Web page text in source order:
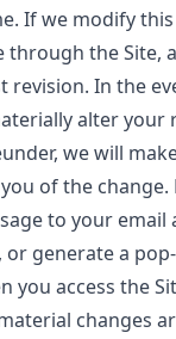
If we modify this
through the Site,
revision. In the
alter your
we will
of the change.
to your email
or generate a
you access the
changes